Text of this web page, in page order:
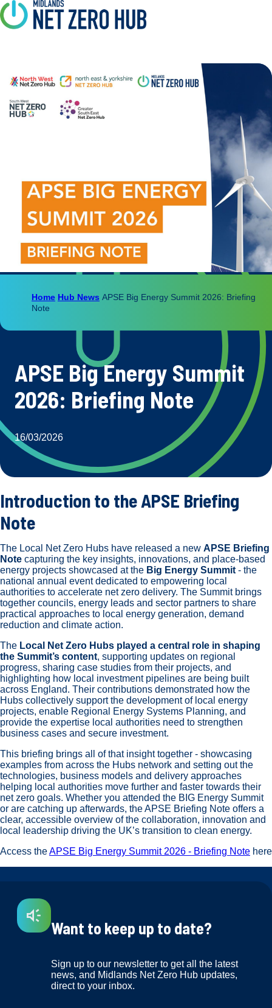
Home Hub News APSE Big Energy Summit 2026: Briefing
Note
APSE Big Energy Summit
2026: Briefing Note
16/03/2026
Introduction to the APSE Briefing
Note
The Local Net Zero Hubs have released a new APSE Briefing
Note capturing the key insights, innovations, and place‑based
energy projects showcased at the Big Energy Summit - the
national annual event dedicated to empowering local
authorities to accelerate net zero delivery. The Summit brings
together councils, energy leads and sector partners to share
practical approaches to local energy generation, demand
reduction and climate action.
The Local Net Zero Hubs played a central role in shaping
the Summit’s content, supporting updates on regional
progress, sharing case studies from their projects, and
highlighting how local investment pipelines are being built
across England. Their contributions demonstrated how the
Hubs collectively support the development of local energy
projects, enable Regional Energy Systems Planning, and
provide the expertise local authorities need to strengthen
business cases and secure investment.
This briefing brings all of that insight together - showcasing
examples from across the Hubs network and setting out the
technologies, business models and delivery approaches
helping local authorities move further and faster towards their
net zero goals. Whether you attended the BIG Energy Summit
or are catching up afterwards, the APSE Briefing Note offers a
clear, accessible overview of the collaboration, innovation and
local leadership driving the UK’s transition to clean energy.
Access theAPSE Big Energy Summit 2026 - Briefing Note here
Want to keep up to date?
Sign up to our newsletter to get all the latest
news, and Midlands Net Zero Hub updates,
direct to your inbox.